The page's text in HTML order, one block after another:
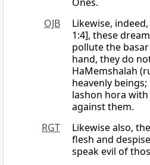
OJB
Likewise,
1:4], these
pollute the
hand, they do
HaMemshalah
heavenly
lashon hora
against them.
RGT
Likewise also,
flesh and
speak evil of